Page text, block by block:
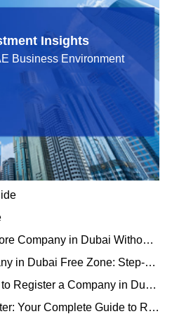
Insights
Business Environment
◆ Can You Register Offshore Company in Dubai Without a Local Sponsor?
◆ How to Register Company in Dubai Free Zone: Step-by-Step Process and Cost
◆ How Much Does It Cost to Register a Company in Dubai? A Complete Price Breakdown
◆ DMCC Company Register: Your Complete Guide to Registration, Process & Public Directory